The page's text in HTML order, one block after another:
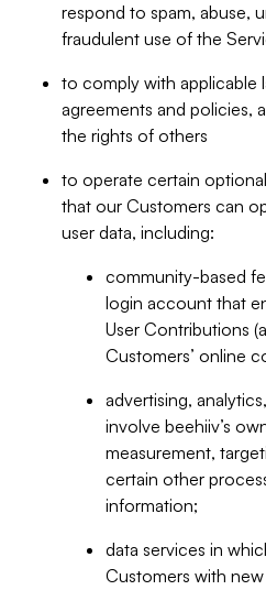
respond to spam, abuse,
fraudulent use of the
to comply with applicable
agreements and policies,
the rights of others
to operate certain
that our Customers can
user data, including:
community-based
login account that
User Contributions
Customers’ online
advertising,
involve beehiiv’s
measurement,
certain other
information;
data services in
Customers with